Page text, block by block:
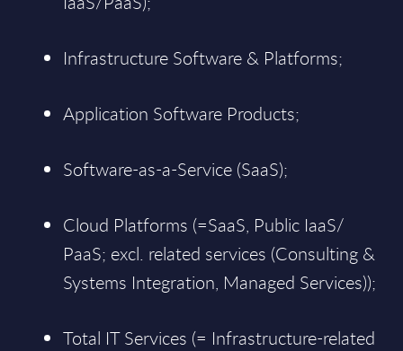
Infrastructure Software & Platforms;
Application Software Products;
Software-as-a-Service (SaaS);
Cloud Platforms (=SaaS, Public IaaS/
PaaS; excl. related services (Consulting &
Systems Integration, Managed Services));
Total IT Services (= Infrastructure-related